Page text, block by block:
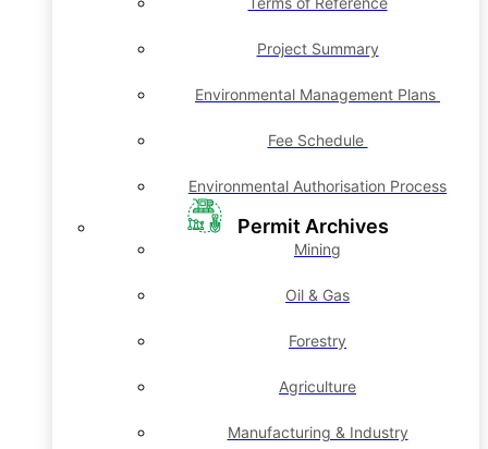
Project Summary
Environmental Management Plans
Fee Schedule
Environmental Authorisation Process
Permit Archives
Mining
Oil & Gas
Forestry
Agriculture
Manufacturing & Industry